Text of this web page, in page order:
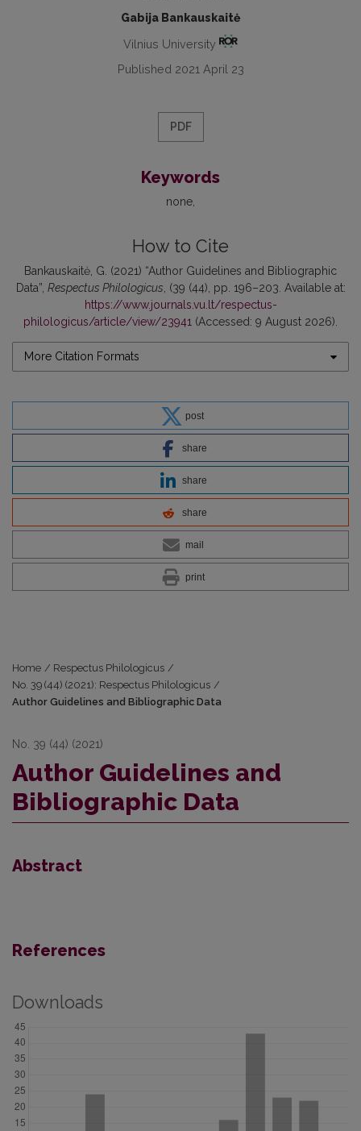
Gabija Bankauskaitė
Vilnius University
Published 2021 April 23
PDF
Keywords
none
How to Cite
Bankauskaitė, G. (2021) “Author Guidelines and Bibliographic
Data”, Respectus Philologicus, (39 (44), pp. 196–203. Available at:
https://www.journals.vu.lt/respectus-
philologicus/article/view/23941 (Accessed: 9 August 2026).
More Citation Formats
post
share
share
share
mail
print
Home / Respectus Philologicus /
No. 39 (44) (2021): Respectus Philologicus /
Author Guidelines and Bibliographic Data
No. 39 (44) (2021)
Author Guidelines and
Bibliographic Data
Abstract
References
Downloads